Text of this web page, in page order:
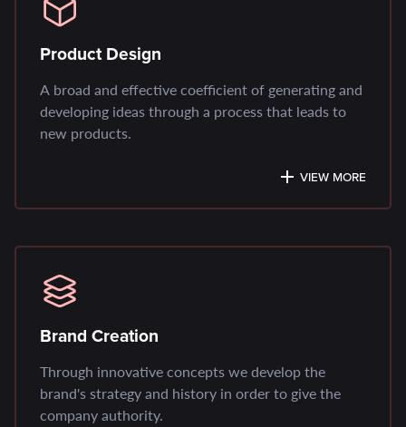
Product Design
A broad and effective coefficient of generating and
developing ideas through a process that leads to
new products.
VIEW MORE
Brand Creation
Through innovative concepts we develop the
brand's strategy and history in order to give the
company authority.